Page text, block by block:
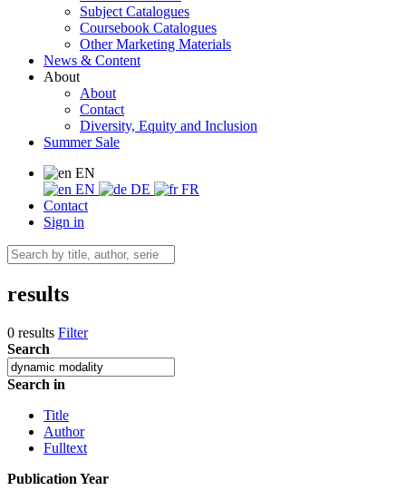
Subject Catalogues
Coursebook Catalogues
Other Marketing Materials
News & Content
About
About
Contact
Diversity, Equity and Inclusion
Summer Sale
EN
EN
DE
FR
Contact
Sign in
results
0 results Filter
Search
Search in
Title
Author
Fulltext
Publication Year